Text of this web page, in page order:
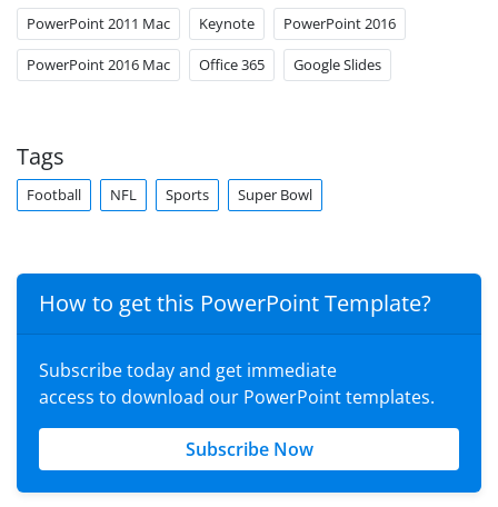
PowerPoint 2011 Mac Keynote PowerPoint 2016
PowerPoint 2016 Mac Office 365 Google Slides
Tags
Football NFL Sports Super Bowl
How to get this PowerPoint Template?
Subscribe today and get immediate
access to download our PowerPoint templates.
Subscribe Now